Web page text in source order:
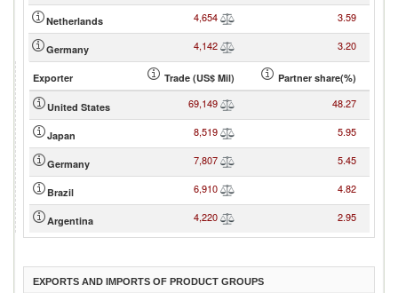
Netherlands 4,654 3.59
Germany 4,142 3.20
Exporter Trade (US$ Mil) Partner share(%)
United States 69,149 48.27
Japan 8,519 5.95
Germany 7,807 5.45
Brazil 6,910 4.82
Argentina 4,220 2.95
EXPORTS AND IMPORTS OF PRODUCT GROUPS